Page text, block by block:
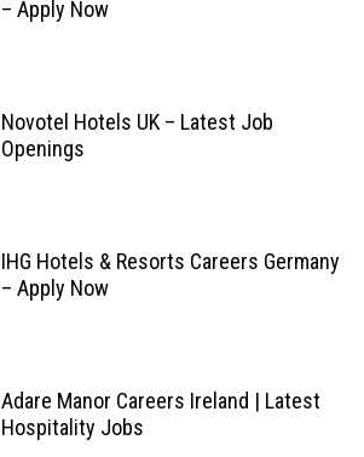
– Apply Now
Novotel Hotels UK – Latest Job
Openings
IHG Hotels & Resorts Careers Germany
– Apply Now
Adare Manor Careers Ireland | Latest
Hospitality Jobs